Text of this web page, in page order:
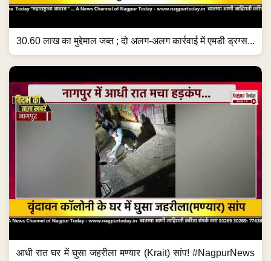
30.60 लाख का मुद्देमाल जब्त ; दो अलग-अलग कार्रवाई में एमडी ड्रग्स...
आधी रात घर में घुसा जहरीला मण्यार (Krait) सांप! #NagpurNews